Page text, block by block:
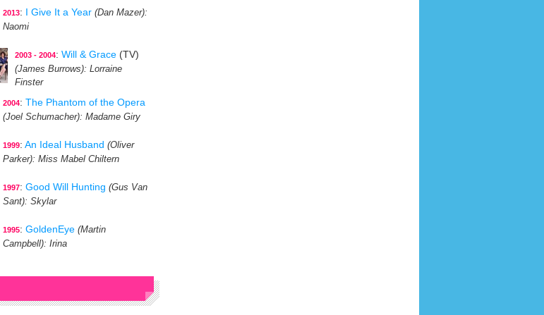
2013: I Give It a Year (Dan Mazer):
Naomi
2003 - 2004: Will & Grace (TV)
(James Burrows): Lorraine
Finster
2004: The Phantom of the Opera
(Joel Schumacher): Madame Giry
1999: An Ideal Husband (Oliver
Parker): Miss Mabel Chiltern
1997: Good Will Hunting (Gus Van
Sant): Skylar
1995: GoldenEye (Martin
Campbell): Irina